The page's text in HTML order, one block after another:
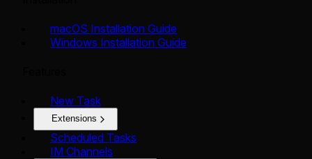
macOS Installation Guide
Windows Installation Guide
New Task
Extensions
Scheduled Tasks
IM Channels